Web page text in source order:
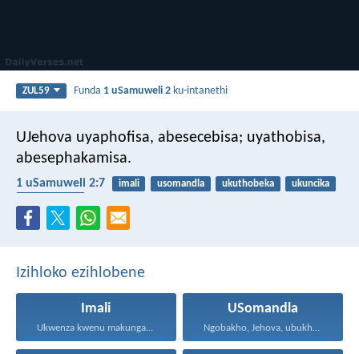
ZUL59 Funda 1 uSamuweli 2 ku-intanethi
UJehova uyaphofisa, abesecebisa; uyathobisa,
abesephakamisa.
1 uSamuweli 2:7 imali usomandla ukuthobeka
ukuncika
Izihloko ezihlobene
Imali
Ukwenza kwenu makungabi ngokokufisa...
USomandla
Ngobakho, Jehova, ubukhulu, namandla...